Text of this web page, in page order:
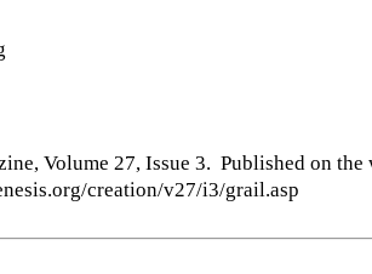
Volume 27, Issue 3. Published on the
creation/v27/i3/grail.asp